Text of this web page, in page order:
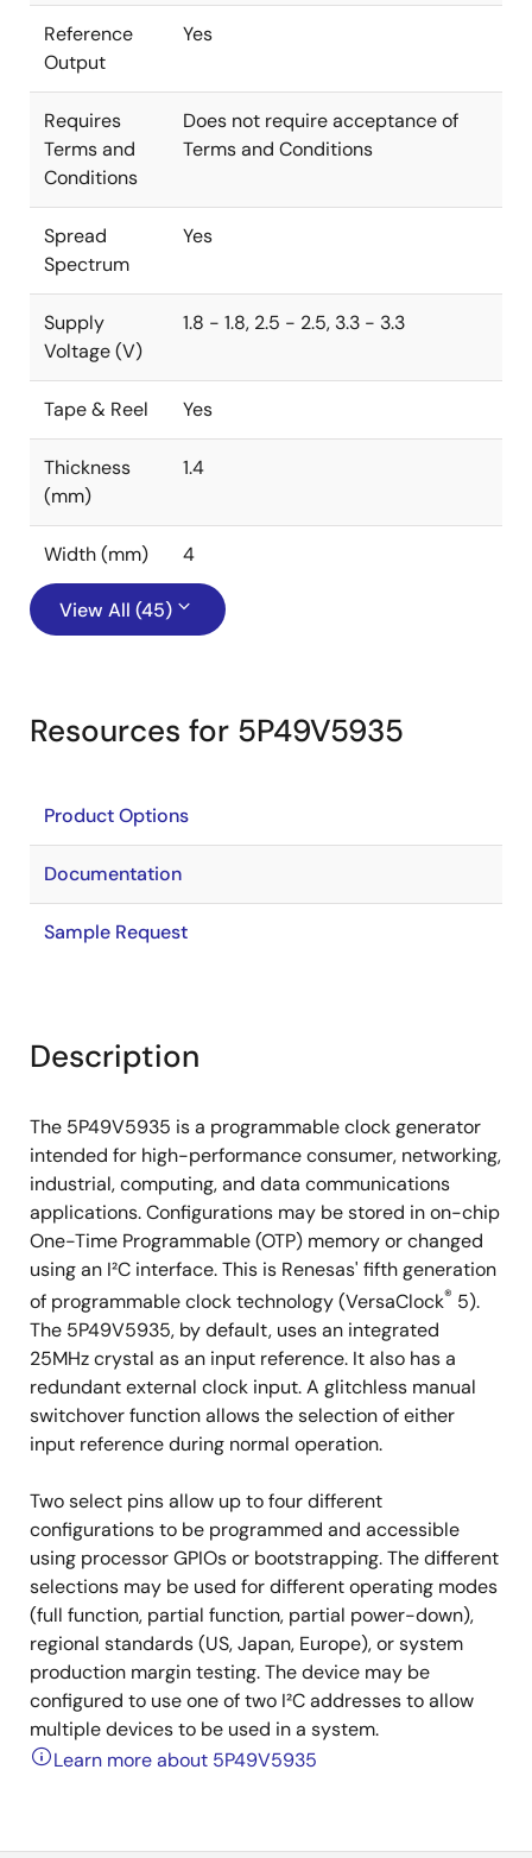
Reference
Output
Yes
Requires
Terms and
Conditions
Does not require acceptance of
Terms and Conditions
Spread
Spectrum
Yes
Supply
Voltage (V)
1.8 - 1.8, 2.5 - 2.5, 3.3 - 3.3
Tape & Reel Yes
Thickness
(mm)
1.4
Width (mm) 4
View All (45)
Resources for 5P49V5935
Product Options
Documentation
Sample Request
Description
The 5P49V5935 is a programmable clock generator
intended for high-performance consumer, networking,
industrial, computing, and data communications
applications. Configurations may be stored in on-chip
One-Time Programmable (OTP) memory or changed
using an I²C interface. This is Renesas' fifth generation
of programmable clock technology (VersaClock® 5).
The 5P49V5935, by default, uses an integrated
25MHz crystal as an input reference. It also has a
redundant external clock input. A glitchless manual
switchover function allows the selection of either
input reference during normal operation.
Two select pins allow up to four different
configurations to be programmed and accessible
using processor GPIOs or bootstrapping. The different
selections may be used for different operating modes
(full function, partial function, partial power-down),
regional standards (US, Japan, Europe), or system
production margin testing. The device may be
configured to use one of two I²C addresses to allow
multiple devices to be used in a system.
Learn more about 5P49V5935